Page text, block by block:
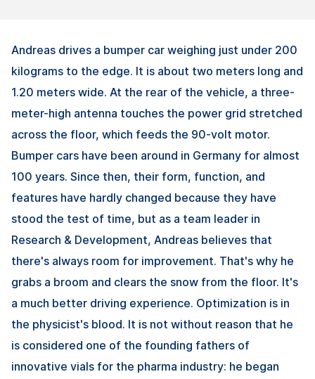
Andreas drives a bumper car weighing just under 200
kilograms to the edge. It is about two meters long and
1.20 meters wide. At the rear of the vehicle, a three-
meter-high antenna touches the power grid stretched
across the floor, which feeds the 90-volt motor.
Bumper cars have been around in Germany for almost
100 years. Since then, their form, function, and
features have hardly changed because they have
stood the test of time, but as a team leader in
Research & Development, Andreas believes that
there's always room for improvement. That's why he
grabs a broom and clears the snow from the floor. It's
a much better driving experience. Optimization is in
the physicist's blood. It is not without reason that he
is considered one of the founding fathers of
innovative vials for the pharma industry: he began